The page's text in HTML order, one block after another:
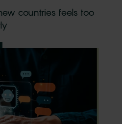
countries feels too